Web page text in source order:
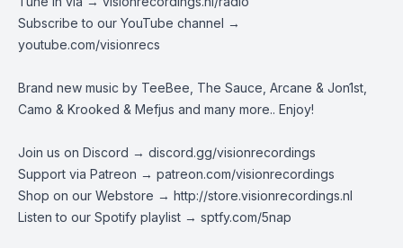
Subscribe to our YouTube channel →
youtube.com/visionrecs
Brand new music by TeeBee, The Sauce, Arcane & Jon1st,
Camo & Krooked & Mefjus and many more.. Enjoy!
Join us on Discord → discord.gg/visionrecordings
Support via Patreon → patreon.com/visionrecordings
Shop on our Webstore → http://store.visionrecordings.nl
Listen to our Spotify playlist → ‌​​​‌ sptfy.com/5nap